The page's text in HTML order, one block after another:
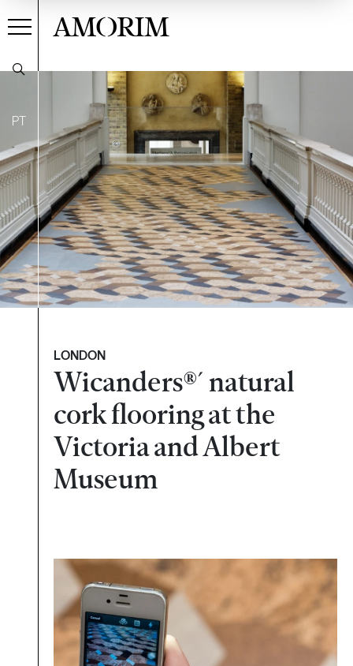
PT
AMORIM
LONDON
Wicanders®´ natural
cork flooring at the
Victoria and Albert
Museum